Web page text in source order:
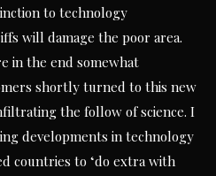
to technology
will damage the poor area.
in the end somewhat
shortly turned to this new
the follow of science. I
developments in technology
countries to ‘do extra with